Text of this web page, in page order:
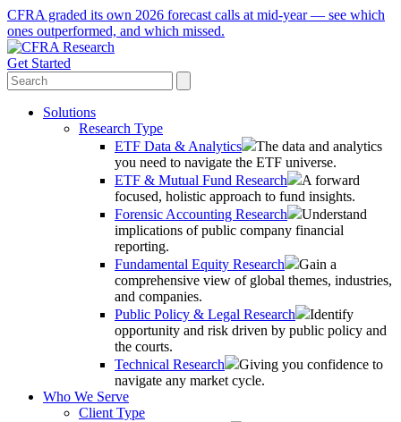
CFRA graded its own 2026 forecast calls at mid-year — see which
ones outperformed, and which missed.
Get Started
Solutions
Research Type
ETF Data & Analytics
The data and analytics
you need to navigate the ETF universe.
ETF & Mutual Fund Research
A forward
focused, holistic approach to fund insights.
Forensic Accounting Research
Understand
implications of public company financial
reporting.
Fundamental Equity Research
Gain a
comprehensive view of global themes, industries,
and companies.
Public Policy & Legal Research
Identify
opportunity and risk driven by public policy and
the courts.
Technical Research
Giving you confidence to
navigate any market cycle.
Who We Serve
Client Type